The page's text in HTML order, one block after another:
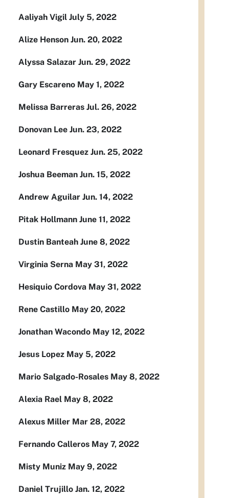
Aaliyah Vigil July 5, 2022
Alize Henson Jun. 20, 2022
Alyssa Salazar Jun. 29, 2022
Gary Escareno May 1, 2022
Melissa Barreras Jul. 26, 2022
Donovan Lee Jun. 23, 2022
Leonard Fresquez Jun. 25, 2022
Joshua Beeman Jun. 15, 2022
Andrew Aguilar Jun. 14, 2022
Pitak Hollmann June 11, 2022
Dustin Banteah June 8, 2022
Virginia Serna May 31, 2022
Hesiquio Cordova May 31, 2022
Rene Castillo May 20, 2022
Jonathan Wacondo May 12, 2022
Jesus Lopez May 5, 2022
Mario Salgado-Rosales May 8, 2022
Alexia Rael May 8, 2022
Alexus Miller Mar 28, 2022
Fernando Calleros May 7, 2022
Misty Muniz May 9, 2022
Daniel Trujillo Jan. 12, 2022